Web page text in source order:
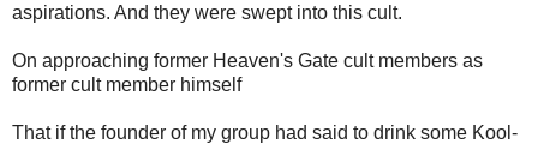
aspirations. And they were swept into this cult.
On approaching former Heaven's Gate cult members as
former cult member himself
That if the founder of my group had said to drink some Kool-